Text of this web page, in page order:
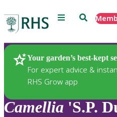
Menu Search
Your garden’s best-kept
For expert advice &
RHS Grow app
Plants
Camellia 'S.P.